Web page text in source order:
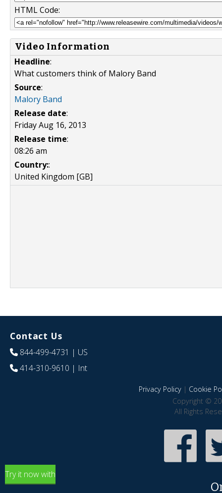
HTML Code:
Video Information
Headline:
What customers think of Malory Band
Source:
Malory Band
Release date:
Friday Aug 16, 2013
Release time:
08:26 am
Country::
United Kingdom [GB]
Contact Us
844-499-4731 | US
414-310-9610 | Int
Privacy Policy| Cookie
Copyright ©
All Rights
Try it now with